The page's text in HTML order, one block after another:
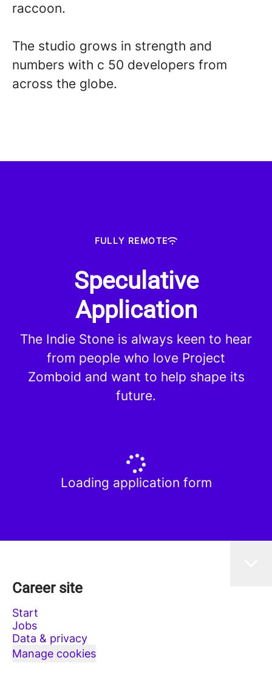
raccoon.
The studio grows in strength and
numbers with c 50 developers from
across the globe.
FULLY REMOTE
Speculative
Application
The Indie Stone is always keen to hear
from people who love Project
Zomboid and want to help shape its
future.
Loading application form
Career site
Start
Jobs
Data & privacy
Manage cookies